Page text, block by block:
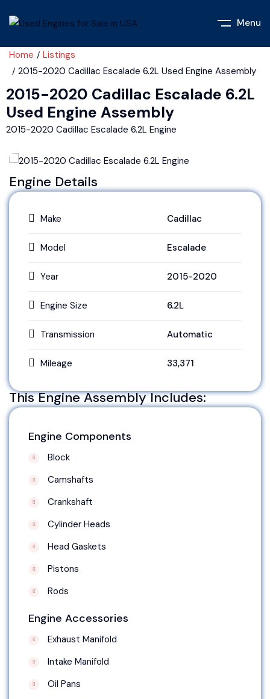
Menu
Home
Listings
2015-2020 Cadillac Escalade 6.2L Used Engine Assembly
2015-2020 Cadillac Escalade 6.2L
Used Engine Assembly
2015-2020 Cadillac Escalade 6.2L Engine
Engine Details
Make Cadillac
Model Escalade
Year 2015-2020
Engine Size 6.2L
Transmission Automatic
Mileage 33,371
This Engine Assembly Includes:
Engine Components
Block
Camshafts
Crankshaft
Cylinder Heads
Head Gaskets
Pistons
Rods
Engine Accessories
Exhaust Manifold
Intake Manifold
Oil Pans